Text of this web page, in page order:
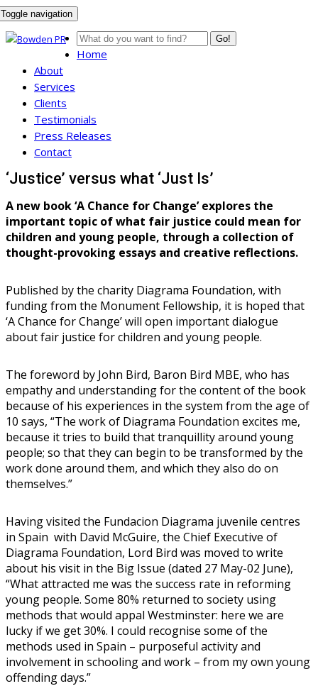
Toggle navigation
Go!
Home
About
Services
Clients
Testimonials
Press Releases
Contact
‘Justice’ versus what ‘Just Is’
A new book ‘A Chance for Change’ explores the
important topic of what fair justice could mean for
children and young people, through a collection of
thought-provoking essays and creative reflections.
Published by the charity Diagrama Foundation, with
funding from the Monument Fellowship, it is hoped that
‘A Chance for Change’ will open important dialogue
about fair justice for children and young people.
The foreword by John Bird, Baron Bird MBE, who has
empathy and understanding for the content of the book
because of his experiences in the system from the age of
10 says, “The work of Diagrama Foundation excites me,
because it tries to build that tranquillity around young
people; so that they can begin to be transformed by the
work done around them, and which they also do on
themselves.”
Having visited the Fundacion Diagrama juvenile centres
in Spain with David McGuire, the Chief Executive of
Diagrama Foundation, Lord Bird was moved to write
about his visit in the Big Issue (dated 27 May-02 June),
“What attracted me was the success rate in reforming
young people. Some 80% returned to society using
methods that would appal Westminster: here we are
lucky if we get 30%. I could recognise some of the
methods used in Spain – purposeful activity and
involvement in schooling and work – from my own young
offending days.”